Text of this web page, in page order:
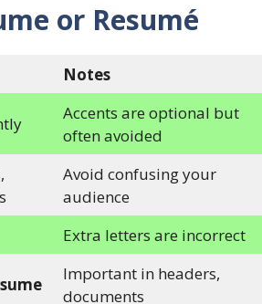
or Resumé
Notes
Accents are optional but
often avoided
Avoid confusing your
audience
Extra letters are incorrect
Important in headers,
documents